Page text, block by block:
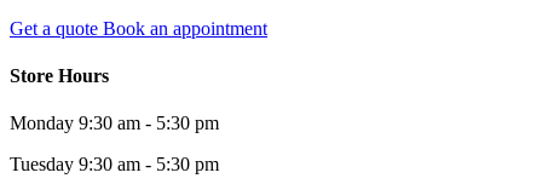
Get a quote Book an appointment
Store Hours
Monday 9:30 am - 5:30 pm
Tuesday 9:30 am - 5:30 pm